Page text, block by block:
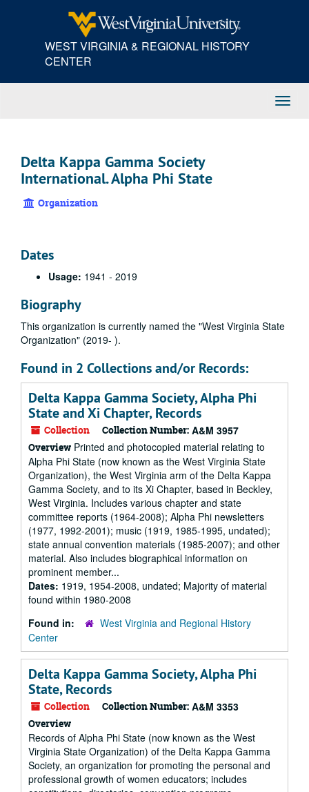
WEST VIRGINIA & REGIONAL HISTORY
CENTER
Delta Kappa Gamma Society
International. Alpha Phi State
Organization
Dates
Usage: 1941 - 2019
Biography
This organization is currently named the "West Virginia State
Organization" (2019- ).
Found in 2 Collections and/or Records:
Delta Kappa Gamma Society, Alpha Phi
State and Xi Chapter, Records
Collection Collection Number: A&M 3957
Overview Printed and photocopied material relating to
Alpha Phi State (now known as the West Virginia State
Organization), the West Virginia arm of the Delta Kappa
Gamma Society, and to its Xi Chapter, based in Beckley,
West Virginia. Includes various chapter and state
committee reports (1964-2008); Alpha Phi newsletters
(1977, 1992-2001); music (1919, 1985-1995, undated);
state annual convention materials (1985-2007); and other
material. Also includes biographical information on
prominent member...
Dates: 1919, 1954-2008, undated; Majority of material
found within 1980-2008
Found in:
West Virginia and Regional History
Center
Delta Kappa Gamma Society, Alpha Phi
State, Records
Collection Collection Number: A&M 3353
Overview
Records of Alpha Phi State (now known as the West
Virginia State Organization) of the Delta Kappa Gamma
Society, an organization for promoting the personal and
professional growth of women educators; includes